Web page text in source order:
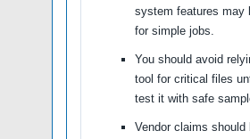
system features may
for simple jobs.
You should avoid
tool for critical files
test it with safe
Vendor claims should